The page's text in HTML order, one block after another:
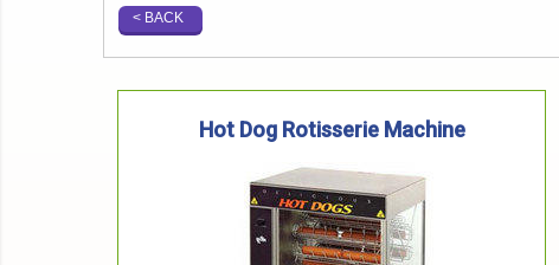
< BACK
Hot Dog Rotisserie Machine